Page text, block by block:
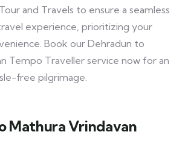
and Travels to ensure a seamless
experience, prioritizing your
Book our Dehradun to
Tempo Traveller service now for an
free pilgrimage.
Mathura Vrindavan